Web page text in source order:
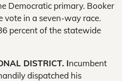
Democratic primary. Booker
vote in a seven-way race.
percent of the statewide
DISTRICT. Incumbent
dispatched his